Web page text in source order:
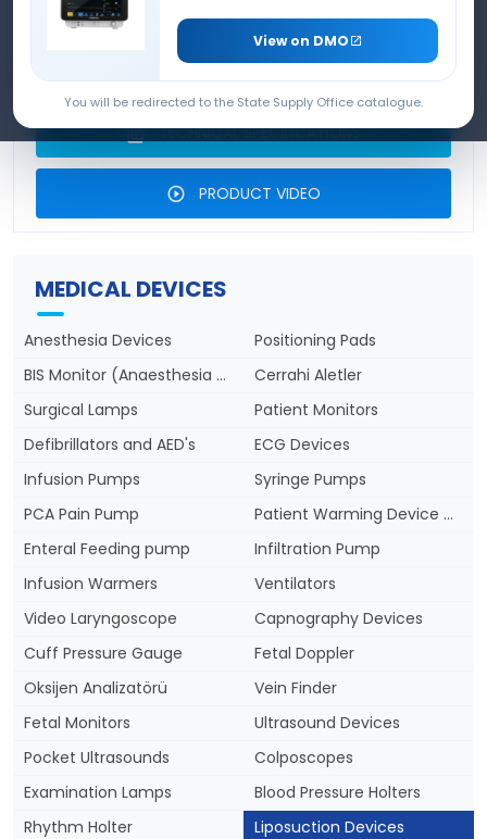
MEDICAL DEVICES
Anesthesia Devices
Positioning Pads
BIS Monitor (Anaesthesia Depth)
Cerrahi Aletler
Surgical Lamps
Patient Monitors
Defibrillators and AED's
ECG Devices
Infusion Pumps
Syringe Pumps
PCA Pain Pump
Patient Warming Device & Blankets
Enteral Feeding pump
Infiltration Pump
Infusion Warmers
Ventilators
Video Laryngoscope
Capnography Devices
Cuff Pressure Gauge
Fetal Doppler
Oksijen Analizatörü
Vein Finder
Fetal Monitors
Ultrasound Devices
Pocket Ultrasounds
Colposcopes
Examination Lamps
Blood Pressure Holters
Rhythm Holter
Liposuction Devices
TECHNICAL SPECIFICATIONS
PRODUCT VIDEO
View on DMO
You will be redirected to the State Supply Office catalogue.